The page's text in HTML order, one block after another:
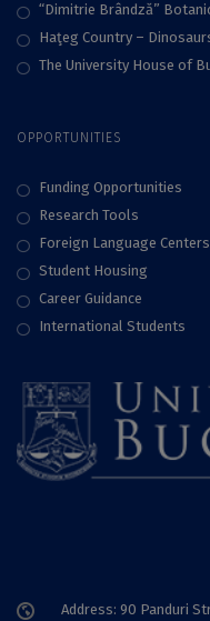
“Dimitrie Brândză”
Haţeg Country –
The University House of
OPPORTUNITIES
Funding Opportunities
Research Tools
Foreign Language Centers
Student Housing
Career Guidance
International Students
Address: 90 Panduri